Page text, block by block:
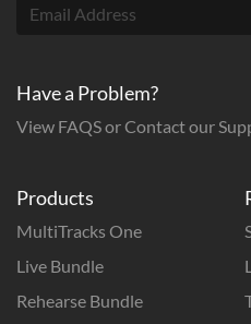
Products
MultiTracks One
Live Bundle
Rehearse Bundle
Have a Problem?
View FAQS or Contact our